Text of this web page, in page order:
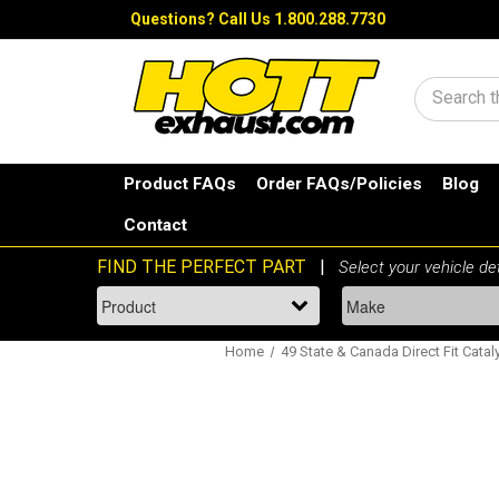
Questions? Call Us 1.800.288.7730
Search
Product FAQs Order FAQs/Policies Blog
Contact
Home 49 State & Canada Direct Fit